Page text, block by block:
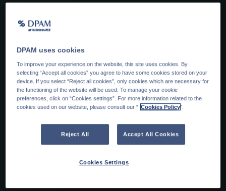
DPAM uses cookies
To improve your experience on the website, this site uses cookies. By
selecting “Accept all cookies” you agree to have some cookies stored on your
device. If you select “Reject all cookies”, only cookies which are necessary for
the functioning of the website will be used. To manage your cookie
preferences, click on “Cookies settings”. For more information related to the
cookies used on our website, please consult our “ Cookies Policy".
Reject All Accept All Cookies
Cookies Settings